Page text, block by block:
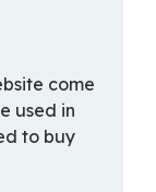
come
used in
to buy